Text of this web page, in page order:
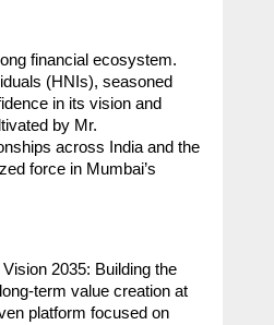
financial ecosystem.
(HNIs), seasoned
in its vision and
by Mr.
across India and the
force in Mumbai’s
2035: Building the
term value creation at
platform focused on